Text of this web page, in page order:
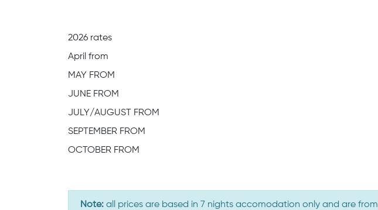
2026 rates
April from
MAY FROM
JUNE FROM
JULY/AUGUST FROM
SEPTEMBER FROM
OCTOBER FROM
Note: all prices are based in 7 nights accomodation only and are from